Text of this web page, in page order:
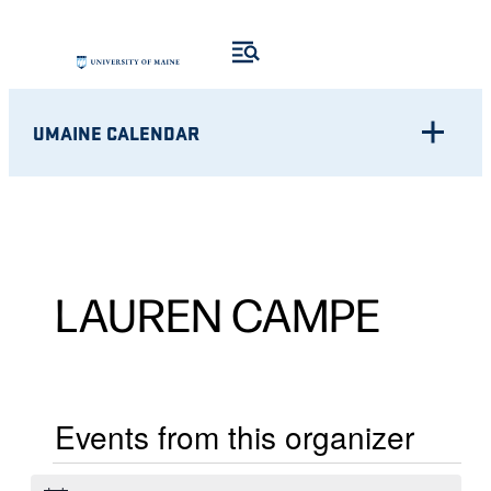
UMAINE CALENDAR
LAUREN CAMPE
Events from this organizer